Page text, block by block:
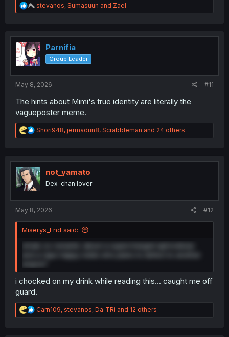
R
e
t
o
n
stevanos, Sumasuun and Zael
Parnifia
Group Leader
May 8, 2026 #11
The hints about Mimi's true identity are literally the
vagueposter meme.
R
e
t
i
o
Shori948, jermadun8, Scrabbleman and 24 others
not_yamato
Dex-chan lover
May 8, 2026 #12
Miserys_End said:
i chocked on my drink while reading this... caught me off
guard.
R
e
Carn109, stevanos, Da_TRi and 12 others